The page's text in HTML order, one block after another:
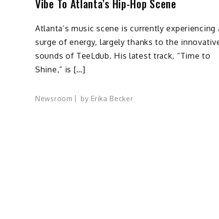
Vibe To Atlanta’s Hip-Hop Scene
Atlanta’s music scene is currently experiencing
surge of energy, largely thanks to the
sounds of TeeLdub. His latest track, “Time to
Shine,” is […]
Newsroom by Erika Becker